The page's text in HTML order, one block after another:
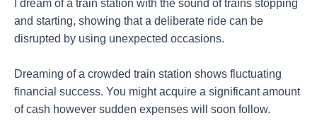
I dream of a train station with the sound of trains stopping
and starting, showing that a deliberate ride can be
disrupted by using unexpected occasions.
Dreaming of a crowded train station shows fluctuating
financial success. You might acquire a significant amount
of cash however sudden expenses will soon follow.